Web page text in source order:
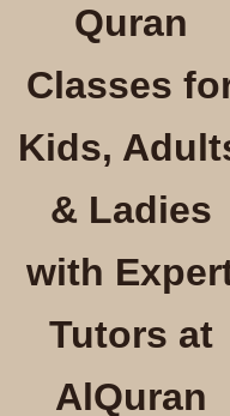
Quran
Classes
Kids,
& Ladies
with
Tutors at
AlQuran